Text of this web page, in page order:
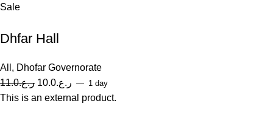
Sale
Dhfar Hall
All , Dhofar Governorate
ر.ع.11.0 ر.ع.10.0 1 day
This is an external product.